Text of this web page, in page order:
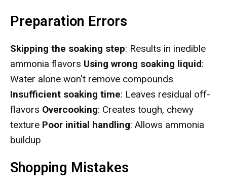
Preparation Errors
Skipping the soaking step: Results in inedible
ammonia flavors Using wrong soaking liquid:
Water alone won't remove compounds
Insufficient soaking time: Leaves residual off-
flavors Overcooking: Creates tough, chewy
texture Poor initial handling: Allows ammonia
buildup
Shopping Mistakes